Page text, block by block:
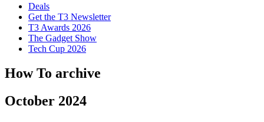
Deals
Get the T3 Newsletter
T3 Awards 2026
The Gadget Show
Tech Cup 2026
How To archive
October 2024